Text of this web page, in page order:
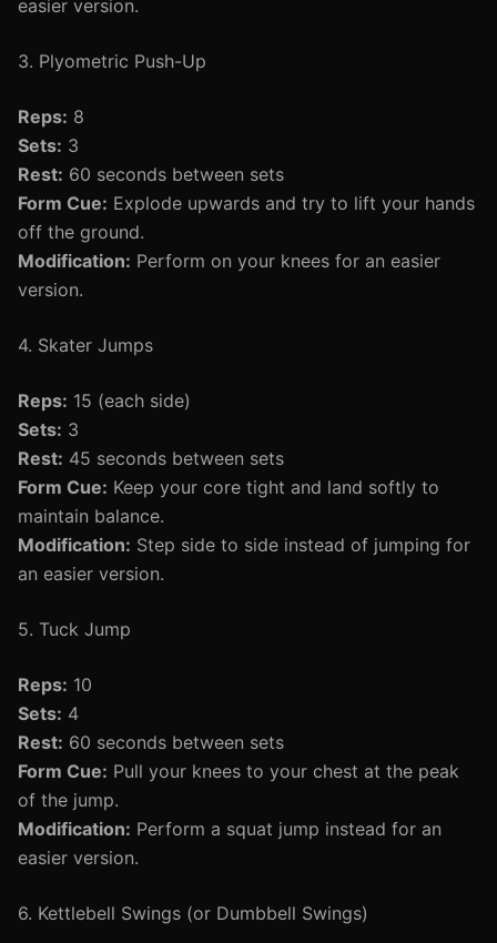
easier version.
3. Plyometric Push-Up
Reps: 8
Sets: 3
Rest: 60 seconds between sets
Form Cue: Explode upwards and try to lift your hands
off the ground.
Modification: Perform on your knees for an easier
version.
4. Skater Jumps
Reps: 15 (each side)
Sets: 3
Rest: 45 seconds between sets
Form Cue: Keep your core tight and land softly to
maintain balance.
Modification: Step side to side instead of jumping for
an easier version.
5. Tuck Jump
Reps: 10
Sets: 4
Rest: 60 seconds between sets
Form Cue: Pull your knees to your chest at the peak
of the jump.
Modification: Perform a squat jump instead for an
easier version.
6. Kettlebell Swings (or Dumbbell Swings)